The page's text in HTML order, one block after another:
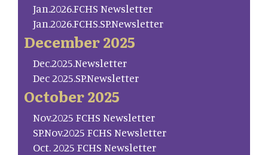
Jan.2026.FCHS Newsletter
Jan.2026.FCHS.SP.Newsletter
December 2025
Dec.2025.Newsletter
Dec 2025.SP.Newsletter
October 2025
Nov.2025 FCHS Newsletter
SP.Nov.2025 FCHS Newsletter
Oct. 2025 FCHS Newsletter